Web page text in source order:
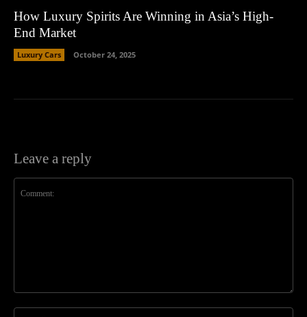
How Luxury Spirits Are Winning in Asia’s High-
End Market
Luxury Cars October 24, 2025
Leave a reply